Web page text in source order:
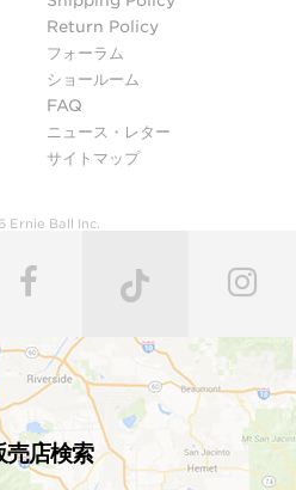
Return Policy
フォーラム
ショールーム
FAQ
ニュース・レター
サイトマップ
Ernie Ball Inc.
店検索